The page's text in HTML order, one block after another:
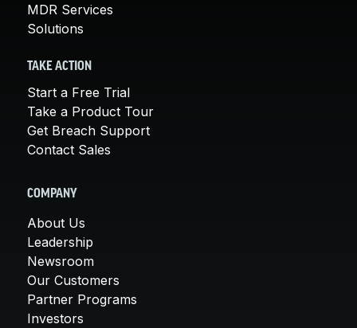
MDR Services
Solutions
TAKE ACTION
Start a Free Trial
Take a Product Tour
Get Breach Support
Contact Sales
COMPANY
About Us
Leadership
Newsroom
Our Customers
Partner Programs
Investors